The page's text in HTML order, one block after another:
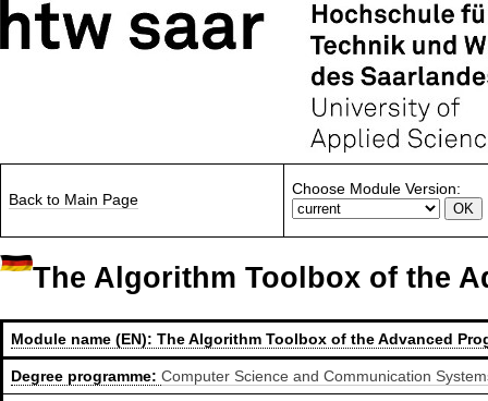
Back to Main Page
Choose Module Version:
The Algorithm Toolbox of the
Module name (EN):The Algorithm Toolbox of the Advanced
Degree programme:Computer Science and Communication